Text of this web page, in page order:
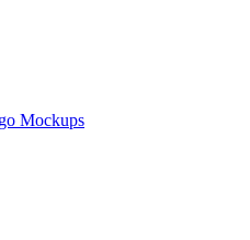
Mockups